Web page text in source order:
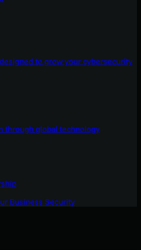
to grow your cybersecurity
through global technology
Business Security